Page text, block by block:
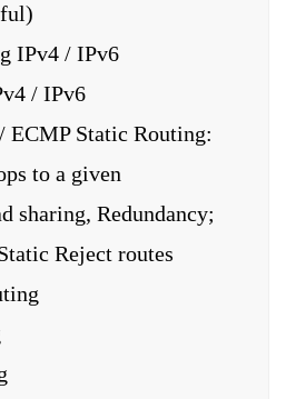
IPv4 / IPv6
/ IPv6
ECMP Static Routing:
to a given
sharing, Redundancy;
Reject routes